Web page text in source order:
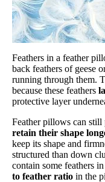
Feathers in a feather
back feathers of geese
running through them.
because these feathers
protective layer
Feather pillows can
retain their shape
keep its shape and
structured than down
contain some feathers
to feather ratio in the